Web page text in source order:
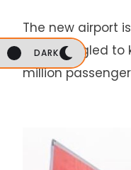
DARK
The new airport
has struggled
million